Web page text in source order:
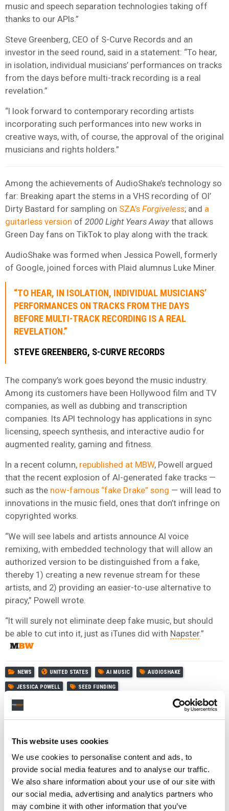
This website uses cookies
We use cookies to personalise content and ads, to
provide social media features and to analyse our traffic.
We also share information about your use of our site with
our social media, advertising and analytics partners who
may combine it with other information that you’ve
music and speech separation technologies taking off
thanks to our APIs.”
Steve Greenberg, CEO of S-Curve Records and an
investor in the seed round, said in a statement: “To hear,
in isolation, individual musicians’ performances on tracks
from the days before multi-track recording is a real
revelation.”
“I look forward to contemporary recording artists
incorporating such performances into new works in
creative ways, with, of course, the approval of the original
musicians and rights holders.”
Among the achievements of AudioShake’s technology so
far: Breaking apart the stems in a VHS recording of Ol’
Dirty Bastard for sampling on SZA’s Forgiveless; and a
guitarless version of 2000 Light Years Away that allows
Green Day fans on TikTok to play along with the track.
AudioShake was formed when Jessica Powell, formerly
of Google, joined forces with Plaid alumnus Luke Miner.
“TO HEAR, IN ISOLATION, INDIVIDUAL MUSICIANS’
PERFORMANCES ON TRACKS FROM THE DAYS
BEFORE MULTI-TRACK RECORDING IS A REAL
REVELATION.”
STEVE GREENBERG, S-CURVE RECORDS
The company’s work goes beyond the music industry.
Among its customers have been Hollywood film and TV
companies, as well as dubbing and transcription
companies. Its API technology has applications in sync
licensing, speech synthesis, and interactive audio for
augmented reality, gaming and fitness.
In a recent column, republished at MBW, Powell argued
that the recent explosion of AI-generated fake tracks —
such as the now-famous “fake Drake” song — will lead to
innovations in the music field, ones that don’t infringe on
copyrighted works.
“We will see labels and artists announce AI voice
remixing, with embedded technology that will allow an
authorized version to be distinguished from a fake,
thereby 1) creating a new revenue stream for these
artists, and 2) providing an easier-to-use alternative to
piracy,” Powell wrote.
“It will surely not eliminate deep fake music, but should
be able to cut into it, just as iTunes did with Napster.”
NEWS UNITED STATES AI MUSIC AUDIOSHAKE
JESSICA POWELL SEED FUNDING
RELATED POSTS
FIVE THINGS TO KNOW ABOUT SUNO’S DATA BREACH –
AND THE HACK THAT EXPOSED HOW THE AI MUSIC
COMPANY TRAINS ITS MODELS
INDONESIA’S COPYRIGHT REWRITE WOULD BAN AI
FROM IMITATING CREATORS – AND GOOGLE’S NOT A
FAN.